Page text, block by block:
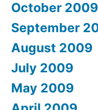
October 2009
September
August 2009
July 2009
May 2009